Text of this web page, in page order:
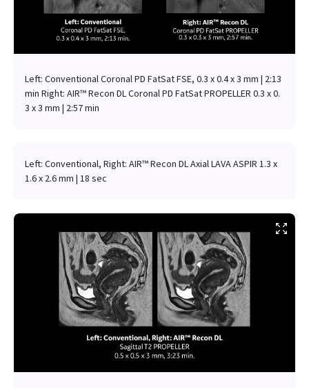
Left: Conventional Coronal PD FatSat FSE, 0.3 x 0.4 x 3 mm | 2:13
min Right: AIR™ Recon DL Coronal PD FatSat PROPELLER 0.3 x 0.
3 x 3 mm | 2:57 min
Left: Conventional, Right: AIR™ Recon DL Axial LAVA ASPIR 1.3 x
1.6 x 2.6 mm | 18 sec